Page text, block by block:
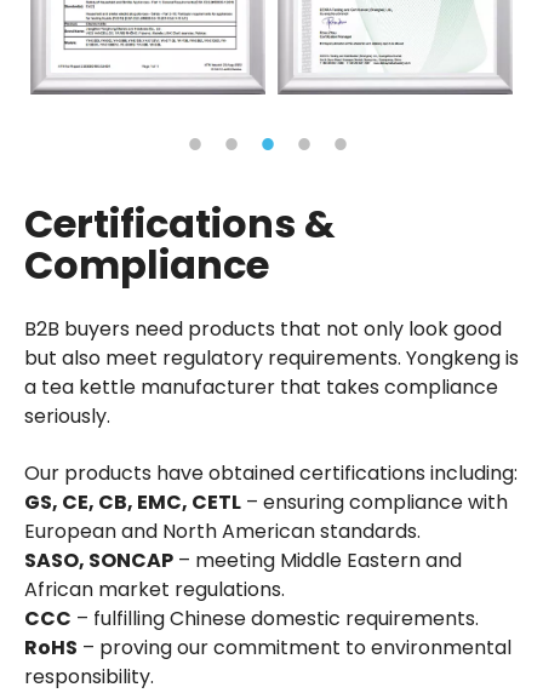
Certifications &
Compliance
B2B buyers need products that not only look good
but also meet regulatory requirements. Yongkeng is
a tea kettle manufacturer that takes compliance
seriously.
Our products have obtained certifications including:
GS, CE, CB, EMC, CETL – ensuring compliance with
European and North American standards.
SASO, SONCAP – meeting Middle Eastern and
African market regulations.
CCC – fulfilling Chinese domestic requirements.
RoHS – proving our commitment to environmental
responsibility.